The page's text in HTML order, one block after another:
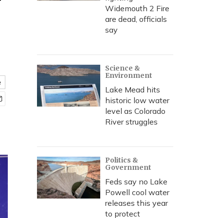
Widemouth 2 Fire
are dead, officials
say
Science &
Environment
Lake Mead hits
historic low water
level as Colorado
River struggles
Politics &
Government
Feds say no Lake
Powell cool water
releases this year
to protect